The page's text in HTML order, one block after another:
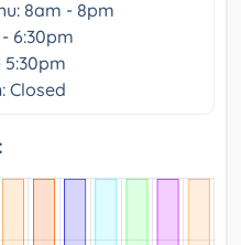
8am - 8pm
6:30pm
5:30pm
Closed